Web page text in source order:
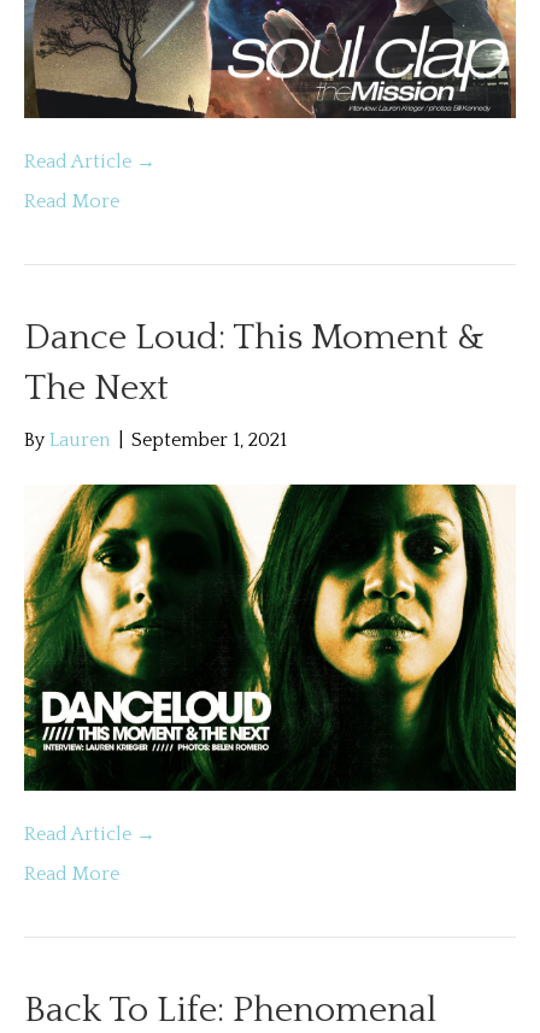
Read Article →
Read More
Dance Loud: This Moment &
The Next
By Lauren September 1, 2021
Read Article →
Read More
Back To Life: Phenomenal